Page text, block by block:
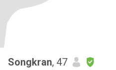
Songkran, 47